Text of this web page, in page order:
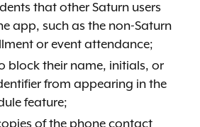
that other Saturn users
app, such as the non-Saturn
or event attendance;
block their name, initials, or
from appearing in the
feature;
of the phone contact